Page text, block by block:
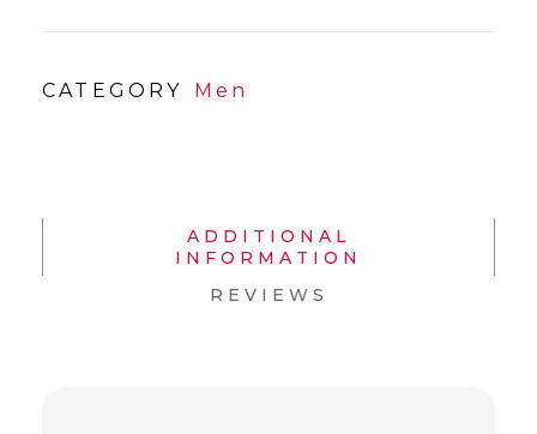
CATEGORY Men
ADDITIONAL
INFORMATION
REVIEWS